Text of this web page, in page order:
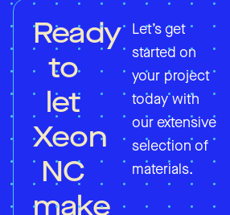
Ready
to
let
Xeon
NC
make
Let’s get
started on
your project
today with
our extensive
selection of
materials.